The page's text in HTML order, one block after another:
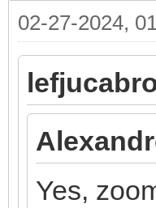
02-27-2024,
Yes,